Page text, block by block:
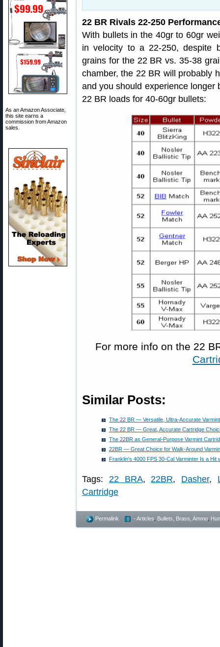
As an Amazon Associate,
this site earns a
commission from Amazon
sales.
22 BR Rivals 22-250
With bullets in the 40gr to 60gr
in velocity to a 22-250, despite
grains for the 22 BR vs. 35-38
chamber, the 22 BR will probably
and you should experience longer
22 BR loads for 40-60gr bullets:
For more info on the 22
Similar Posts:
The 22 BR — Versatile, Ultra-Accurate
The 22 BR — Great, Accurate Cartridge
The 22BR as General-Purpose Varmint
22BR — Great Choice for Walk-Around
Franklin's 4000 FPS 30-Cal Varminter Is a Hit
Tags: 22 BRA,22BR, Dasher,
Cartridge
Permalink - Articles, Bullets, Brass, Ammo,